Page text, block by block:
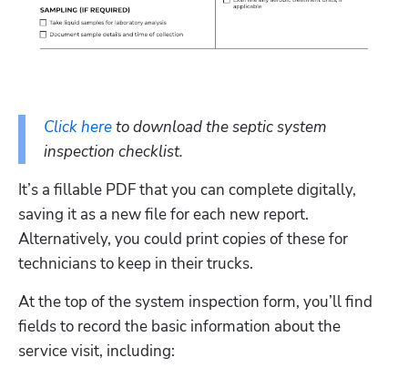
Click here to download the septic system
inspection checklist.
It’s a fillable PDF that you can complete digitally,
saving it as a new file for each new report.
Alternatively, you could print copies of these for
technicians to keep in their trucks.
At the top of the system inspection form, you’ll find
fields to record the basic information about the
service visit, including: